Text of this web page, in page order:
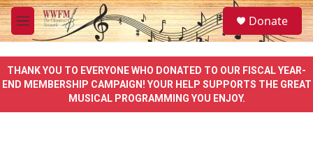
Skip to main content
M
e
u
S
e
a
e
Donate
THANK YOU TO EVERYONE WHO DONATED TO OUR FISCAL YEAR-
END MEMBERSHIP CAMPAIGN! YOUR HELP SUPPORTS THE GREAT
MUSICAL PROGRAMMING YOU ENJOY.